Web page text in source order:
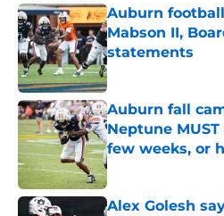
Auburn
Mabson II,
statements
Published by on
Auburn fall
Neptune
few weeks, or
Published by on
Alex Golesh